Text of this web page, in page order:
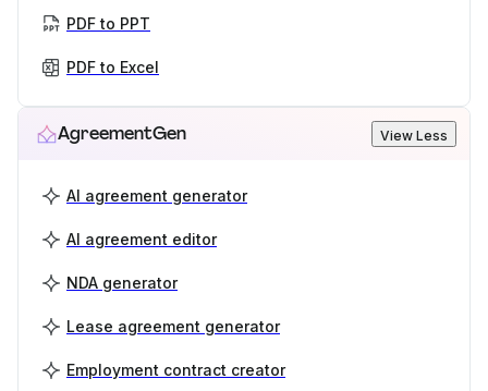
PDF to PPT
PDF to Excel
AgreementGen View Less
AI agreement generator
AI agreement editor
NDA generator
Lease agreement generator
Employment contract creator